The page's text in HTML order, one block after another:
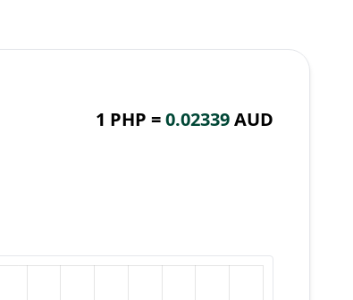
1 PHP =0.02339AUD